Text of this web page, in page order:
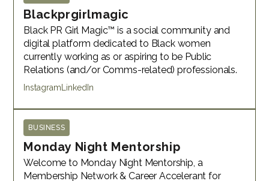
Blackprgirlmagic
Black PR Girl Magic™ is a social community and
digital platform dedicated to Black women
currently working as or aspiring to be Public
Relations (and/or Comms-related) professionals.
Instagram LinkedIn
BUSINESS
Monday Night Mentorship
Welcome to Monday Night Mentorship, a
Membership Network & Career Accelerant for